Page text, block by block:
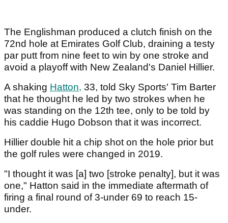
The Englishman produced a clutch finish on the
72nd hole at Emirates Golf Club, draining a testy
par putt from nine feet to win by one stroke and
avoid a playoff with New Zealand's Daniel Hillier.
A shaking Hatton, 33, told Sky Sports' Tim Barter
that he thought he led by two strokes when he
was standing on the 12th tee, only to be told by
his caddie Hugo Dobson that it was incorrect.
Hillier double hit a chip shot on the hole prior but
the golf rules were changed in 2019.
"I thought it was [a] two [stroke penalty], but it was
one," Hatton said in the immediate aftermath of
firing a final round of 3-under 69 to reach 15-
under.